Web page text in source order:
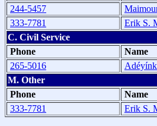
244-5457
333-7781
Erik S.
C. Civil Service
Phone
Name
265-5016
M. Other
Phone
Name
333-7781
Erik S.